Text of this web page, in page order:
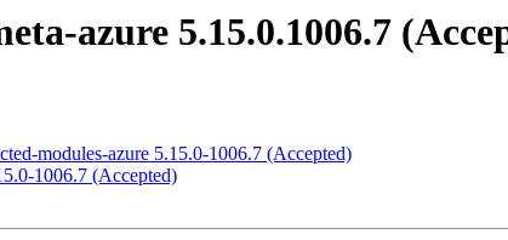
azure 5.15.0.1006.7
modules-azure 5.15.0-1006.7 (Accepted)
1006.7 (Accepted)